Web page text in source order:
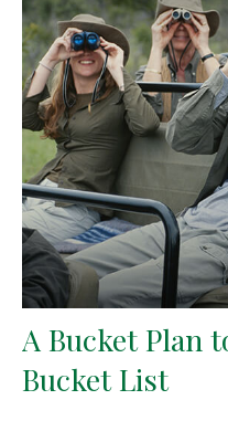
A Bucket Plan
Bucket List